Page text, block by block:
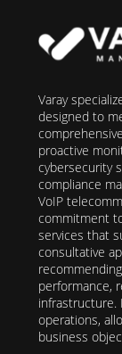
Varay
designed to
proactive
cybersecurity
compliance
VoIP
commitment
services that
consultative
performance,
infrastructure.
operations,
business